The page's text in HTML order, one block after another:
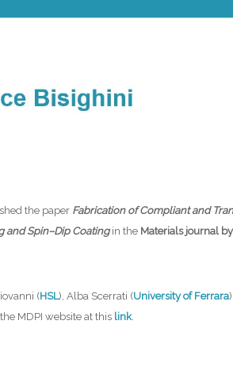
the paper Fabrication of Compliant and
and Spin–Dip Coatingin the Materials journal
(HSL), Alba Scerrati (University of Ferrara
MDPI website at this link.